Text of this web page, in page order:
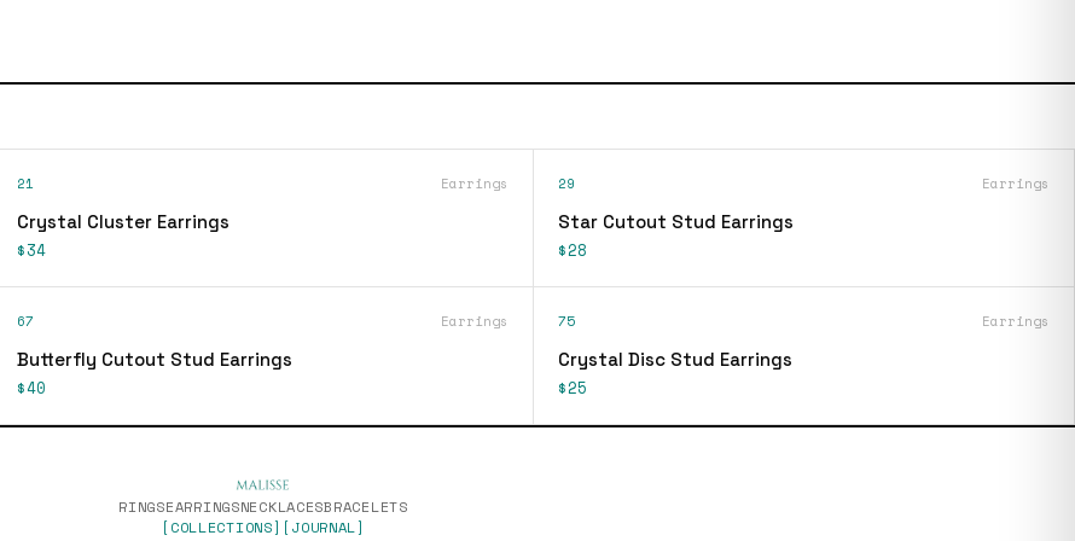
21 Earrings
Crystal Cluster Earrings
$34
29 Earrings
Star Cutout Stud Earrings
$28
67 Earrings
Butterfly Cutout Stud Earrings
$40
75 Earrings
Crystal Disc Stud Earrings
$25
RINGSEARRINGSNECKLACESBRACELETS
[COLLECTIONS] [JOURNAL]